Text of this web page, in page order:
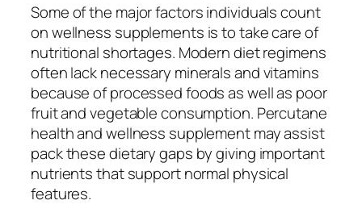
Some of the major factors individuals count
on wellness supplements is to take care of
nutritional shortages. Modern diet regimens
often lack necessary minerals and vitamins
because of processed foods as well as poor
fruit and vegetable consumption. Percutane
health and wellness supplement may assist
pack these dietary gaps by giving important
nutrients that support normal physical
features.